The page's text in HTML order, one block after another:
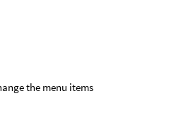
the menu items